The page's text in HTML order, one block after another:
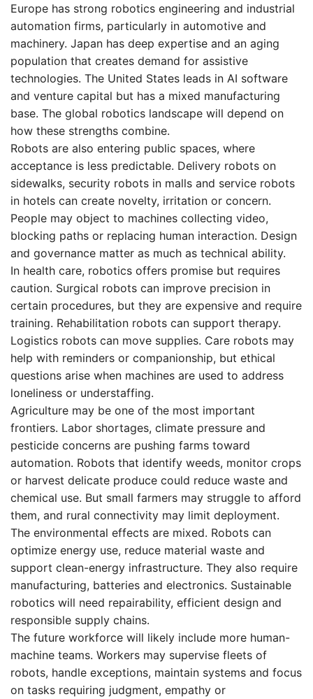
Europe has strong robotics engineering and industrial
automation firms, particularly in automotive and
machinery. Japan has deep expertise and an aging
population that creates demand for assistive
technologies. The United States leads in AI software
and venture capital but has a mixed manufacturing
base. The global robotics landscape will depend on
how these strengths combine.
Robots are also entering public spaces, where
acceptance is less predictable. Delivery robots on
sidewalks, security robots in malls and service robots
in hotels can create novelty, irritation or concern.
People may object to machines collecting video,
blocking paths or replacing human interaction. Design
and governance matter as much as technical ability.
In health care, robotics offers promise but requires
caution. Surgical robots can improve precision in
certain procedures, but they are expensive and require
training. Rehabilitation robots can support therapy.
Logistics robots can move supplies. Care robots may
help with reminders or companionship, but ethical
questions arise when machines are used to address
loneliness or understaffing.
Agriculture may be one of the most important
frontiers. Labor shortages, climate pressure and
pesticide concerns are pushing farms toward
automation. Robots that identify weeds, monitor crops
or harvest delicate produce could reduce waste and
chemical use. But small farmers may struggle to afford
them, and rural connectivity may limit deployment.
The environmental effects are mixed. Robots can
optimize energy use, reduce material waste and
support clean-energy infrastructure. They also require
manufacturing, batteries and electronics. Sustainable
robotics will need repairability, efficient design and
responsible supply chains.
The future workforce will likely include more human-
machine teams. Workers may supervise fleets of
robots, handle exceptions, maintain systems and focus
on tasks requiring judgment, empathy or